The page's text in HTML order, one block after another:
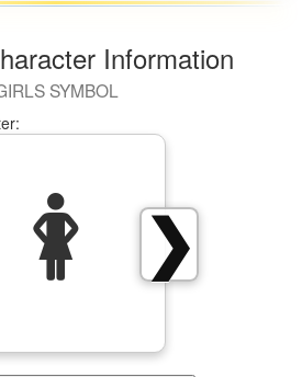
Information
SYMBOL
❯
🛊